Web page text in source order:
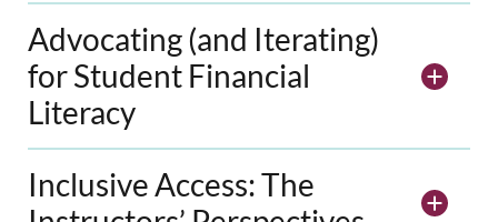
Advocating (and Iterating)
for Student Financial
Literacy
Inclusive Access: The